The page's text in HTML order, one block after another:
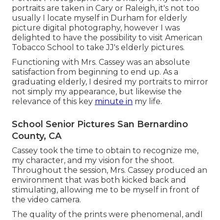
portraits are taken in Cary or Raleigh, it's not too
usually I locate myself in Durham for elderly
picture digital photography, however I was
delighted to have the possibility to visit American
Tobacco School to take JJ's elderly pictures.
Functioning with Mrs. Cassey was an absolute
satisfaction from beginning to end up. As a
graduating elderly, I desired my portraits to mirror
not simply my appearance, but likewise the
relevance of this key minute in my life.
School Senior Pictures San Bernardino
County, CA
Cassey took the time to obtain to recognize me,
my character, and my vision for the shoot.
Throughout the session, Mrs. Cassey produced an
environment that was both kicked back and
stimulating, allowing me to be myself in front of
the video camera.
The quality of the prints were phenomenal, andI